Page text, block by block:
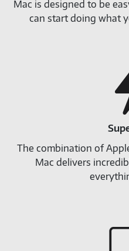
Mac is designed to be
can start doing what
The combination of
Mac delivers